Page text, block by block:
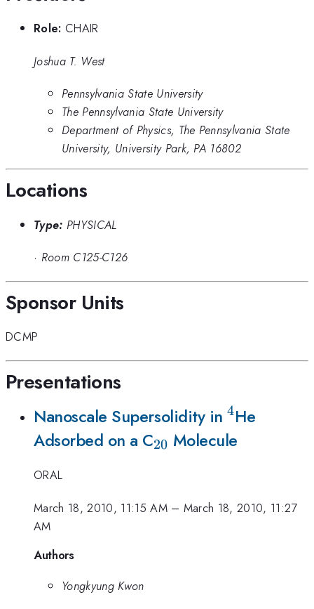
Role: CHAIR
Joshua T. West
Pennsylvania State University
The Pennsylvania State University
Department of Physics, The Pennsylvania State
University, University Park, PA 16802
Locations
Type: PHYSICAL
· Room C125-C126
Sponsor Units
DCMP
Presentations
Nanoscale Supersolidity in^4
4He
Adsorbed on a C_{20}
20 Molecule
ORAL
March 18, 2010, 11:15 AM– March 18, 2010, 11:27
AM
Authors
Yongkyung Kwon